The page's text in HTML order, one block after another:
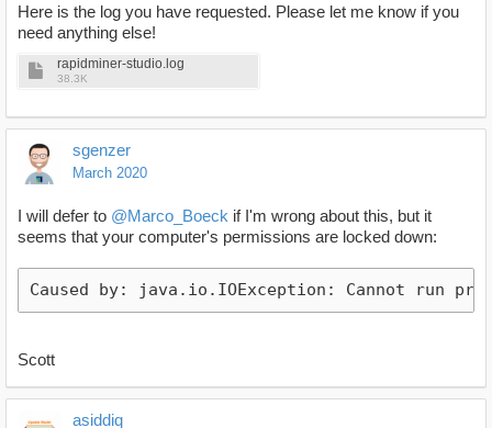
Here is the log you have requested. Please let me know if you
need anything else!
rapidminer-studio.log
38.3K
sgenzer
March 2020
I will defer to @Marco_Boeck if I'm wrong about this, but it
seems that your computer's permissions are locked down:
Scott
asiddiq